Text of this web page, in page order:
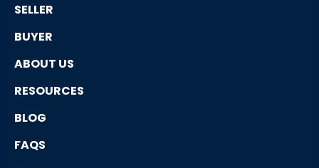
SELLER
BUYER
ABOUT US
RESOURCES
BLOG
FAQS